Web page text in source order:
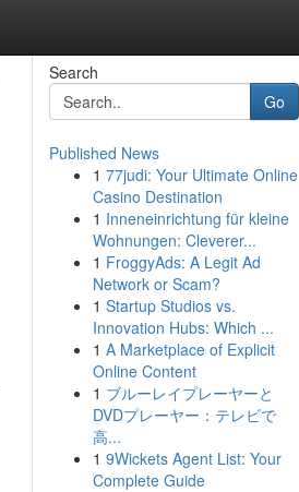
Search
Go
Published News
1 77judi: Your Ultimate Online
Casino Destination
1 Inneneinrichtung für kleine
Wohnungen: Cleverer...
1 FroggyAds: A Legit Ad
Network or Scam?
1 Startup Studios vs.
Innovation Hubs: Which ...
1 A Marketplace of Explicit
Online Content
1 ブルーレイプレーヤーと
DVDプレーヤー：テレビで
高...
1 9Wickets Agent List: Your
Complete Guide